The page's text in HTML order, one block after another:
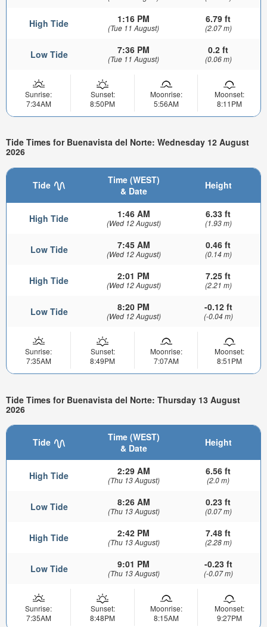
High Tide 1:16 PM
(Tue 11 August)
6.79 ft
(2.07 m)
Low Tide 7:36 PM
(Tue 11 August)
0.2 ft
(0.06 m)
Sunrise:
7:34AM
Sunset:
8:50PM
Moonrise:
5:56AM
Moonset:
8:11PM
Tide Times for Buenavista del Norte: Wednesday 12 August
2026
Tide
Time (WEST)
& Date
Height
High Tide 1:46 AM
(Wed 12 August)
6.33 ft
(1.93 m)
Low Tide 7:45 AM
(Wed 12 August)
0.46 ft
(0.14 m)
High Tide 2:01 PM
(Wed 12 August)
7.25 ft
(2.21 m)
Low Tide 8:20 PM
(Wed 12 August)
-0.12 ft
(-0.04 m)
Sunrise:
7:35AM
Sunset:
8:49PM
Moonrise:
7:07AM
Moonset:
8:51PM
Tide Times for Buenavista del Norte: Thursday 13 August
2026
Tide
Time (WEST)
& Date
Height
High Tide 2:29 AM
(Thu 13 August)
6.56 ft
(2.0 m)
Low Tide 8:26 AM
(Thu 13 August)
0.23 ft
(0.07 m)
High Tide 2:42 PM
(Thu 13 August)
7.48 ft
(2.28 m)
Low Tide 9:01 PM
(Thu 13 August)
-0.23 ft
(-0.07 m)
Sunrise:
7:35AM
Sunset:
8:48PM
Moonrise:
8:15AM
Moonset:
9:27PM